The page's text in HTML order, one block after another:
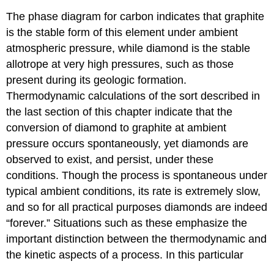
The phase diagram for carbon indicates that graphite
is the stable form of this element under ambient
atmospheric pressure, while diamond is the stable
allotrope at very high pressures, such as those
present during its geologic formation.
Thermodynamic calculations of the sort described in
the last section of this chapter indicate that the
conversion of diamond to graphite at ambient
pressure occurs spontaneously, yet diamonds are
observed to exist, and persist, under these
conditions. Though the process is spontaneous under
typical ambient conditions, its rate is extremely slow,
and so for all practical purposes diamonds are indeed
“forever.” Situations such as these emphasize the
important distinction between the thermodynamic and
the kinetic aspects of a process. In this particular